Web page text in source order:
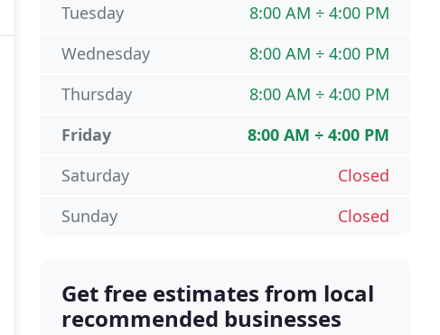
8:00 AM ÷ 4:00 PM
Tuesday
8:00 AM ÷ 4:00 PM
Wednesday
8:00 AM ÷ 4:00 PM
Thursday
8:00 AM ÷ 4:00 PM
Friday
Closed
Saturday
Closed
Sunday
Get free estimates from local
recommended businesses